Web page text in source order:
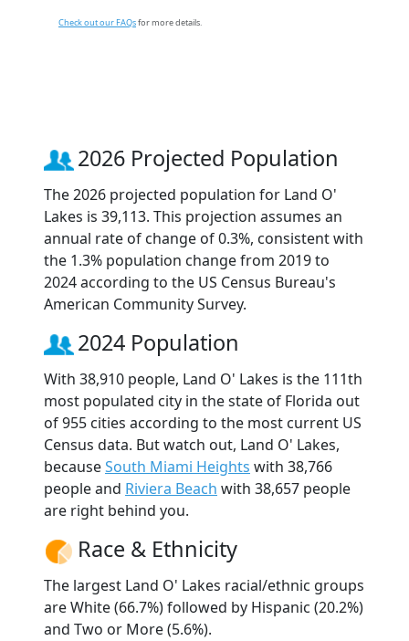
Check out our FAQsfor more details.
2026 Projected Population
The 2026 projected population for Land O'
Lakes is 39,113. This projection assumes an
annual rate of change of 0.3%, consistent with
the 1.3% population change from 2019 to
2024 according to the US Census Bureau's
American Community Survey.
2024 Population
With 38,910 people, Land O' Lakes is the 111th
most populated city in the state of Florida out
of 955 cities according to the most current US
Census data. But watch out, Land O' Lakes,
becauseSouth Miami Heights with 38,766
people and Riviera Beach with 38,657 people
are right behind you.
Race & Ethnicity
The largest Land O' Lakes racial/ethnic groups
are White (66.7%) followed by Hispanic (20.2%)
and Two or More (5.6%).